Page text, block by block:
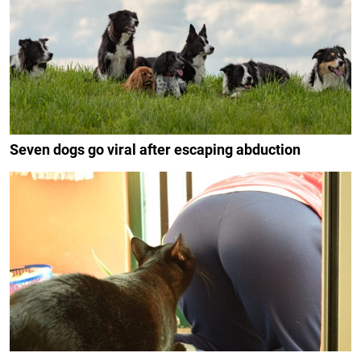
Seven dogs go viral after escaping abduction